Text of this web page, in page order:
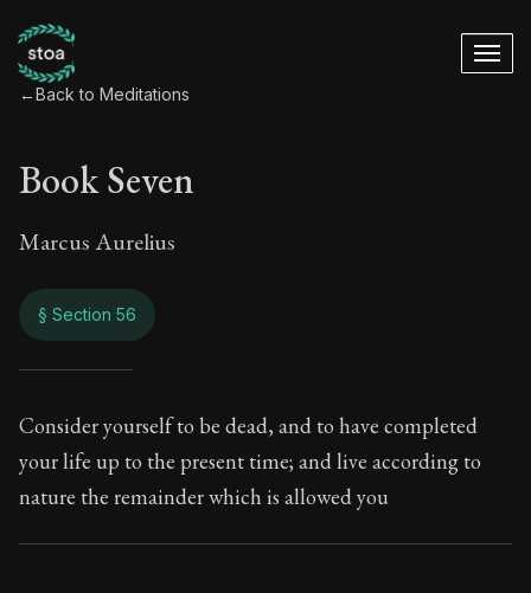
←Back to Meditations
Book Seven
Marcus Aurelius
§ Section 56
Book Seven
7:56
Book Subtitle:The classic from Marcus Aurelius.
Consider yourself to be dead, and to have completed
your life up to the present time; and live according to
nature the remainder which is allowed you